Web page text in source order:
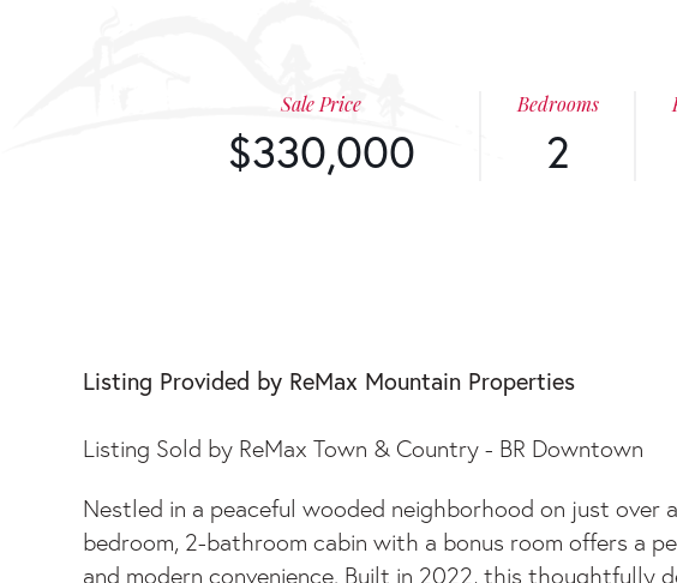
$330,000
Sale Price
2
Bedrooms
Listing Provided by ReMax Mountain Properties
Listing Sold by ReMax Town & Country - BR Downtown
Nestled in a peaceful wooded neighborhood on just over
bedroom, 2-bathroom cabin with a bonus room offers a
and modern convenience. Built in 2022, this thoughtfully